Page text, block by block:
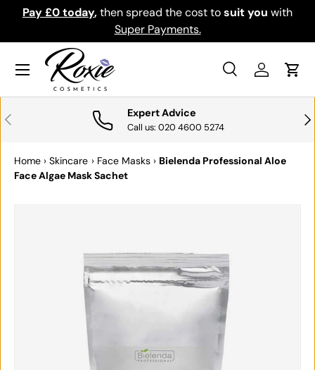
SKIP TO CONTENT
Pay £0 today,then spread the cost tosuit you with
Super Payments.
Search
SearchLog inCart
Menu
PREVIOUS Expert Advice
Call us: 020 4600 5274
Home › Skincare › Face Masks › Bielenda Professional Aloe
Face Algae Mask Sachet